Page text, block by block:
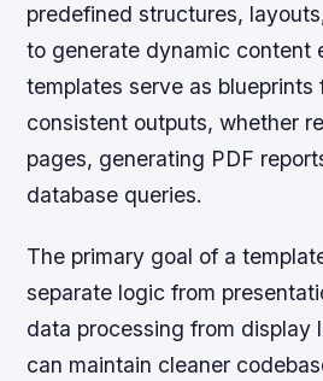
predefined structures,
to generate dynamic content
templates serve as blueprints
consistent outputs, whether
pages, generating PDF
database queries.
The primary goal of a
separate logic from
data processing from display
can maintain cleaner